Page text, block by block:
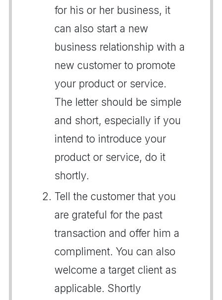
for his or her business, it
can also start a new
business relationship with a
new customer to promote
your product or service.
The letter should be simple
and short, especially if you
intend to introduce your
product or service, do it
shortly.
Tell the customer that you
are grateful for the past
transaction and offer him a
compliment. You can also
welcome a target client as
applicable. Shortly